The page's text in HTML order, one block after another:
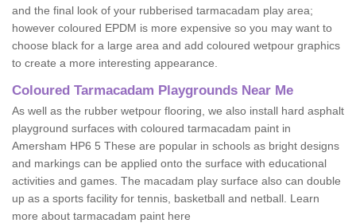
and the final look of your rubberised tarmacadam play area;
however coloured EPDM is more expensive so you may want to
choose black for a large area and add coloured wetpour graphics
to create a more interesting appearance.
Coloured Tarmacadam Playgrounds Near Me
As well as the rubber wetpour flooring, we also install hard asphalt
playground surfaces with coloured tarmacadam paint in
Amersham HP6 5 These are popular in schools as bright designs
and markings can be applied onto the surface with educational
activities and games. The macadam play surface also can double
up as a sports facility for tennis, basketball and netball. Learn
more about tarmacadam paint here